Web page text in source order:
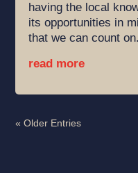
having the local
its opportunities in
that we can count
read more
« Older Entries